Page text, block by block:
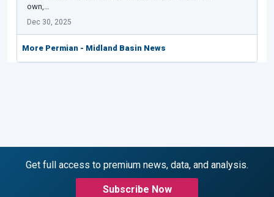
own,…
Dec 30, 2025
More Permian - Midland Basin News
Get full access to premium news, data, and analysis.
Subscribe Now